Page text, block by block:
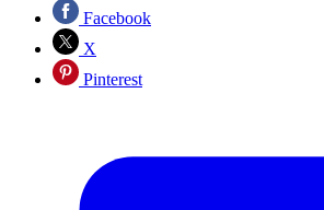
Facebook
X
Pinterest